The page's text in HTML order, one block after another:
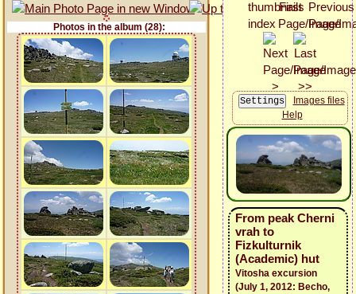
Photos in the album (28):
Images files
Help
From peak Cherni
vrah to
Fizkulturnik
(Academic) hut
Vitosha excursion
(July 1, 2012: Becho,